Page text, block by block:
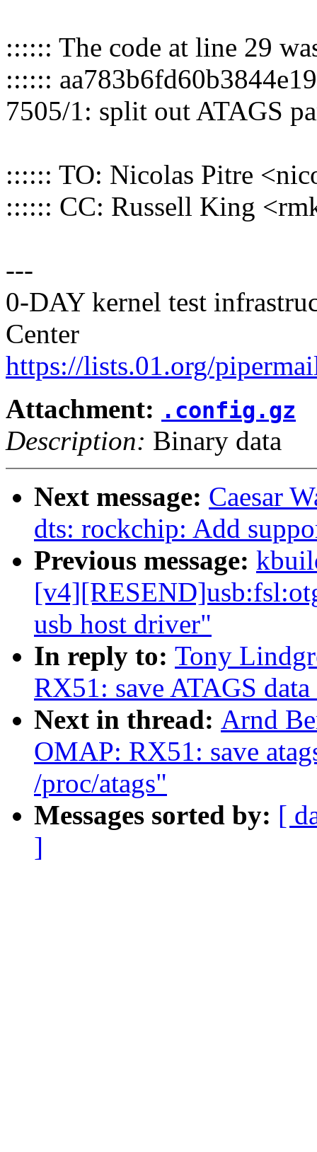
:::::: The code at line 29
::::::
7505/1: split out ATAGS
:::::: TO: Nicolas Pitre
:::::: CC: Russell King
---
0-DAY kernel test
Center
https://lists.01.org/
Attachment: .config.gz
Description: Binary data
Next message: Caesar
dts: rockchip: Add
Previous message:
usb host driver"
In reply to: Tony
RX51: save ATAGS
Next in thread: Arnd
OMAP: RX51: save
/proc/atags"
Messages sorted by: [
]